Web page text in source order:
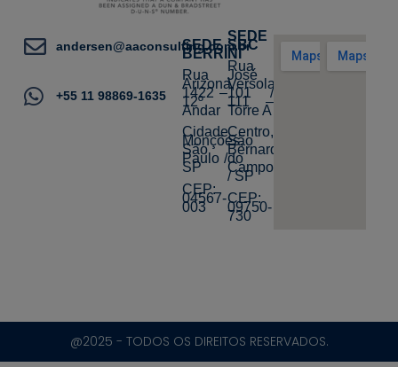
andersen@aaconsulting.com.br
+55 11 98869-1635
SEDE
BERRINI
Rua
Arizona,
1422 –
12º
Andar
Cidade
Monções,
São
Paulo /
SP
CEP:
04567-
003
SEDE
SBC
Rua
José
Versolato,
101 /
111 –
Torre A
Centro,
São
Bernardo
do
Campo
/ SP
CEP:
09750-
730
@2025 - TODOS OS DIREITOS RESERVADOS.